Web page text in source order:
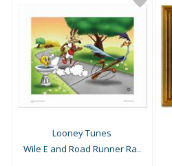
Looney Tunes
Wile E and Road Runner Ra..